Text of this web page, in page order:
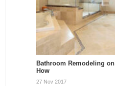
Bathroom Remodeling on
How
27 Nov 2017